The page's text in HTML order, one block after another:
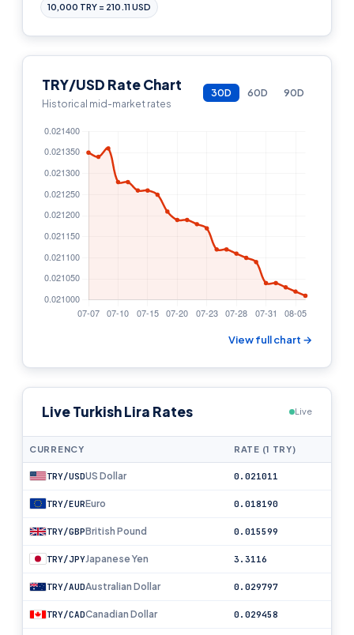
10,000 TRY = 210.11 USD
TRY/USD Rate Chart
Historical mid-market rates
30D 60D 90D
View full chart →
Live Turkish Lira Rates Live
CURRENCY RATE (1 TRY)
TRY/USDUS Dollar 0.021011
TRY/EUREuro 0.018190
TRY/GBPBritish Pound 0.015599
TRY/JPYJapanese Yen 3.3116
TRY/AUDAustralian Dollar 0.029797
TRY/CADCanadian Dollar 0.029458